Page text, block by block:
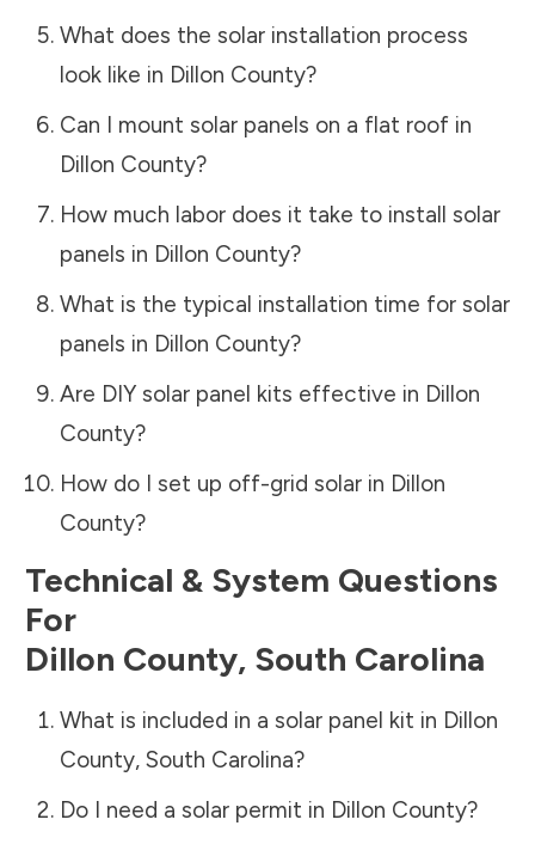
What does the solar installation process
look like in Dillon County?
Can I mount solar panels on a flat roof in
Dillon County?
How much labor does it take to install solar
panels in Dillon County?
What is the typical installation time for solar
panels in Dillon County?
Are DIY solar panel kits effective in Dillon
County?
How do I set up off-grid solar in Dillon
County?
Technical & System Questions
For
Dillon County, South Carolina
What is included in a solar panel kit in Dillon
County, South Carolina?
Do I need a solar permit in Dillon County?